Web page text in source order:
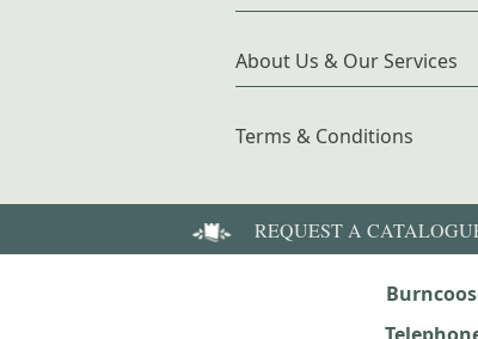
About Us & Our Services
Terms & Conditions
REQUEST A